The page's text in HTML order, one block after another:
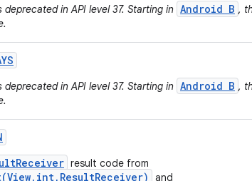
deprecated in API level 37. Starting in Android B ,
deprecated in API level 37. Starting in Android B ,
result code from
and